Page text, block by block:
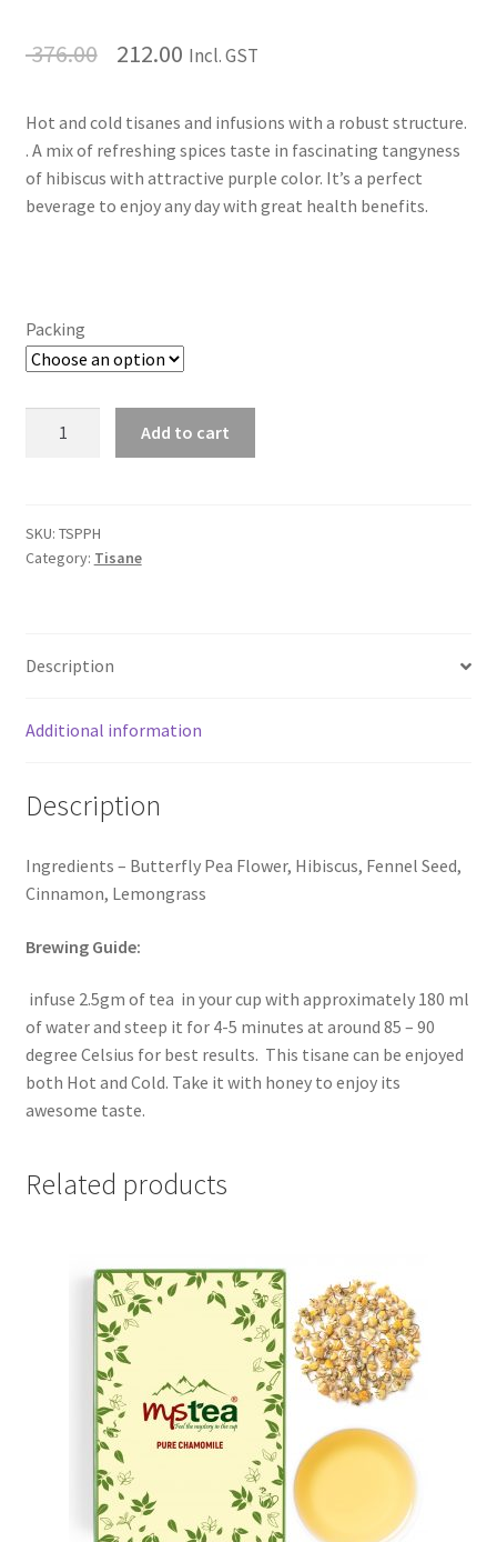
376.00 212.00 Incl. GST
Hot and cold tisanes and infusions with a robust structure.
. A mix of refreshing spices taste in fascinating tangyness
of hibiscus with attractive purple color. It’s a perfect
beverage to enjoy any day with great health benefits.
Packing
Add to cart
SKU: TSPPH
Category: Tisane
Description
Additional information
Description
Ingredients – Butterfly Pea Flower, Hibiscus, Fennel Seed,
Cinnamon, Lemongrass
Brewing Guide:
infuse 2.5gm of tea in your cup with approximately 180 ml
of water and steep it for 4-5 minutes at around 85 – 90
degree Celsius for best results. This tisane can be enjoyed
both Hot and Cold. Take it with honey to enjoy its
awesome taste.
Related products